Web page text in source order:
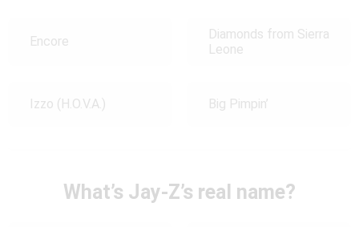
Encore
Diamonds from Sierra
Leone
Izzo (H.O.V.A.) Big Pimpin’
What’s Jay-Z’s real name?